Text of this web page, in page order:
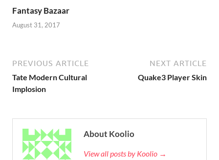
Fantasy Bazaar
August 31, 2017
PREVIOUS ARTICLE
Tate Modern Cultural
Implosion
NEXT ARTICLE
Quake3 Player Skin
About Koolio
View all posts by Koolio →